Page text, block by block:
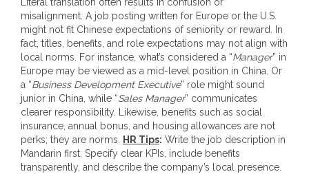
Literal translation often results in confusion or
misalignment. A job posting written for Europe or the U.S.
might not fit Chinese expectations of seniority or reward. In
fact, titles, benefits, and role expectations may not align with
local norms. For instance, what’s considered a “Manager” in
Europe may be viewed as a mid-level position in China. Or
a “Business Development Executive” role might sound
junior in China, while “Sales Manager” communicates
clearer responsibility. Likewise, benefits such as social
insurance, annual bonus, and housing allowances are not
perks; they are norms. HR Tips: Write the job description in
Mandarin first. Specify clear KPIs, include benefits
transparently, and describe the company’s local presence.